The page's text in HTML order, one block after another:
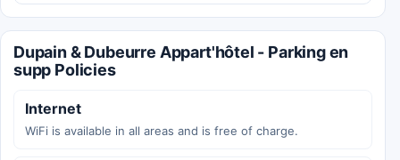
Dupain & Dubeurre Appart'hôtel - Parking en
supp Policies
Internet
WiFi is available in all areas and is free of charge.